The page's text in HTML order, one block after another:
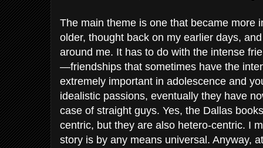
The main theme is one that became more
older, thought back on my earlier days,
around me. It has to do with the intense
—friendships that sometimes have the
extremely important in adolescence and
idealistic passions, eventually they have
case of straight guys. Yes, the Dallas
centric, but they are also hetero-centric. I
story is by any means universal. Anyway,